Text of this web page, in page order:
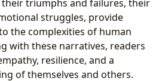
their triumphs and failures, their
struggles, provide
the complexities of human
with these narratives, readers
resilience, and a
of themselves and others.